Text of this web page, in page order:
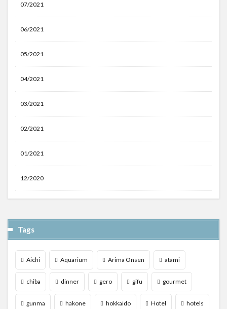
07/2021
06/2021
05/2021
04/2021
03/2021
02/2021
01/2021
12/2020
Tags
Aichi Aquarium Arima Onsen atami
chiba dinner gero gifu gourmet
gunma hakone hokkaido Hotel hotels